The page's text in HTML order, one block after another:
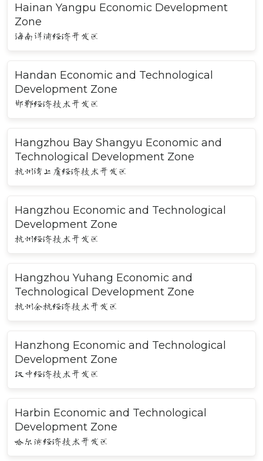
Hainan Yangpu Economic Development
Zone
海南洋浦经济开发区
Handan Economic and Technological
Development Zone
邯郸经济技术开发区
Hangzhou Bay Shangyu Economic and
Technological Development Zone
杭州湾上虞经济技术开发区
Hangzhou Economic and Technological
Development Zone
杭州经济技术开发区
Hangzhou Yuhang Economic and
Technological Development Zone
杭州余杭经济技术开发区
Hanzhong Economic and Technological
Development Zone
汉中经济技术开发区
Harbin Economic and Technological
Development Zone
哈尔滨经济技术开发区